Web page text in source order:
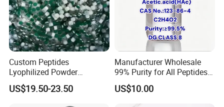
Custom Peptides
Lyophilized Powder
American Cosmetic Peptide
Powder
US$19.50-23.50
Manufacturer Wholesale
99% Purity for All Peptides
Ghk Cu DDP Export
US$10.00